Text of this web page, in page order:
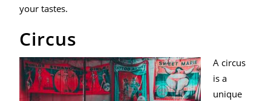
your tastes.
Circus
A circus
is a
unique